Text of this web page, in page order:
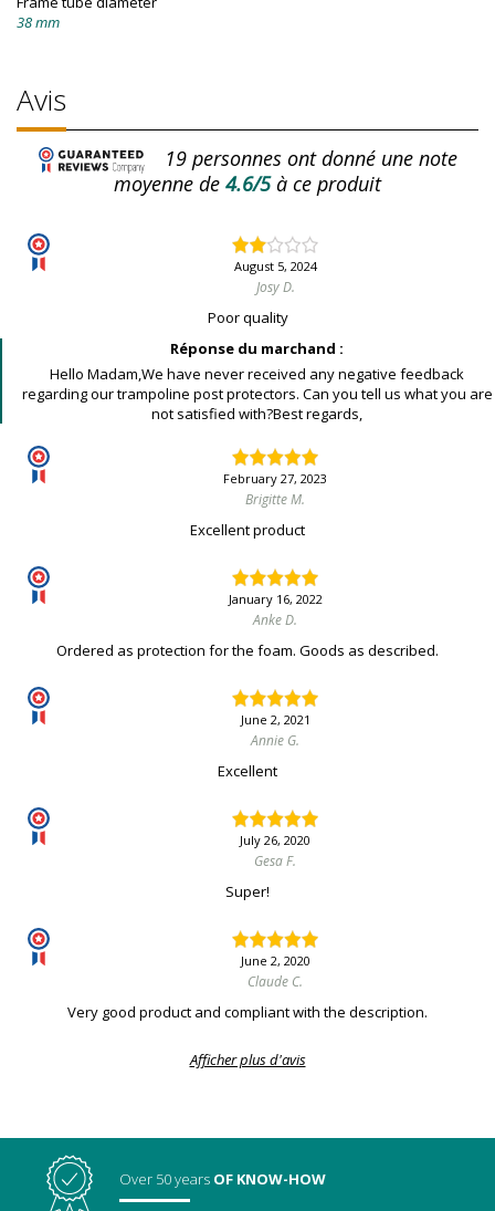
38 mm
Avis
19personnes ont donné une note
moyenne de 4.6/5à ce produit
August 5, 2024
Josy D.
Poor quality
Réponse du marchand :
Hello Madam,We have never received any negative feedback
regarding our trampoline post protectors. Can you tell us what you are
not satisfied with?Best regards,
February 27, 2023
Brigitte M.
Excellent product
January 16, 2022
Anke D.
Ordered as protection for the foam. Goods as described.
June 2, 2021
Annie G.
Excellent
July 26, 2020
Gesa F.
Super!
June 2, 2020
Claude C.
Very good product and compliant with the description.
Afficher plus d'avis
Over 50 years OF KNOW-HOW